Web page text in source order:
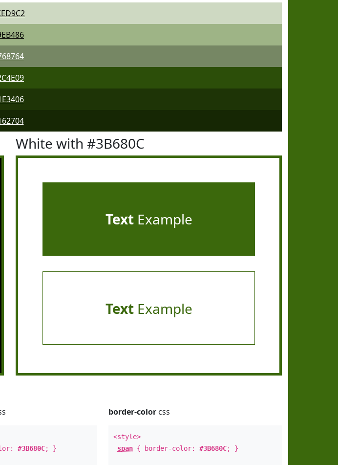
White with #3B680C
TextExample
TextExample
#3B680C; }
border-colorcss
<style>
span{ border-color: #3B680C; }